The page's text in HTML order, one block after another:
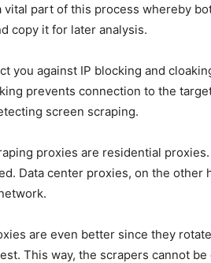
vital part of this process whereby
copy it for later analysis.
you against IP blocking and
prevents connection to the
screen scraping.
proxies are residential
Data center proxies, on the other
are even better since they
This way, the scrapers cannot